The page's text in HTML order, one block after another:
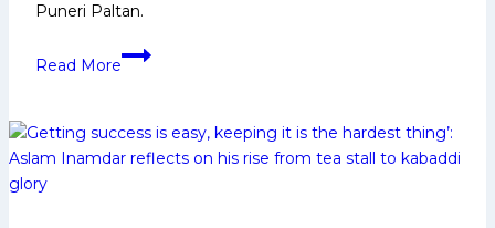
Many
Puneri Paltan.
Read More
Milad
Life,
Domestic